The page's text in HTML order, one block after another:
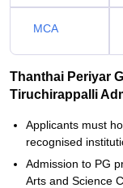
MCA
Thanthai Periyar
Tiruchirappalli
Applicants must
recognised
Admission to PG
Arts and Science